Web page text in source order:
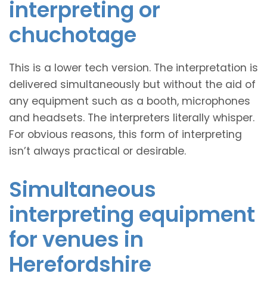
interpreting or
chuchotage
This is a lower tech version. The interpretation is
delivered simultaneously but without the aid of
any equipment such as a booth, microphones
and headsets. The interpreters literally whisper.
For obvious reasons, this form of interpreting
isn’t always practical or desirable.
Simultaneous
interpreting equipment
for venues in
Herefordshire